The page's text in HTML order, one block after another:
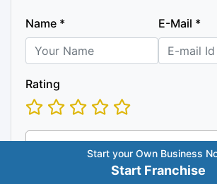
Name * E-Mail *
Rating
Start your Own Business
Start Franchise